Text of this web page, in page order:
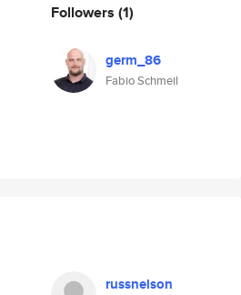
Followers (1)
germ_86
Fabio Schmeil
russnelson